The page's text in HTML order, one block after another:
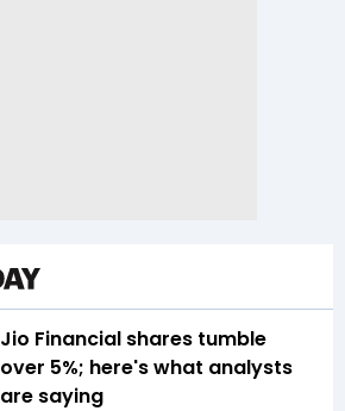
Jio Financial shares tumble
over 5%; here's what analysts
are saying